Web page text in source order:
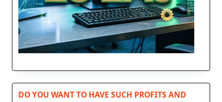
DO YOU WANT TO HAVE SUCH PROFITS AND